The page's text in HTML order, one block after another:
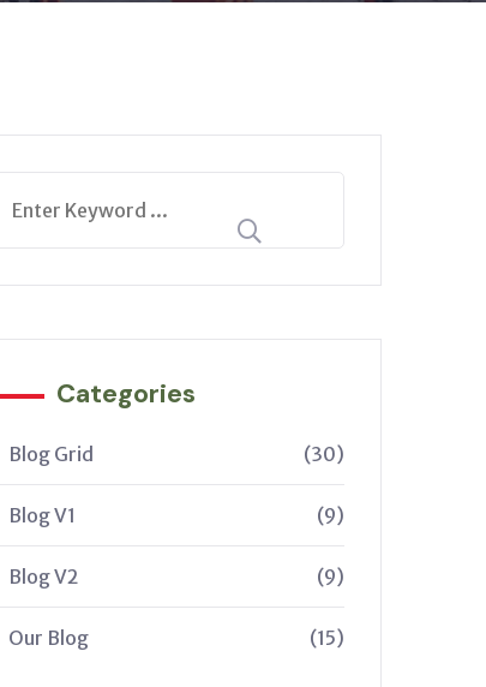
Categories
Blog Grid (30)
Blog V1 (9)
Blog V2 (9)
Our Blog (15)